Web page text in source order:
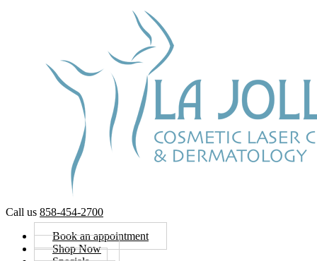
Call us 858-454-2700
Book an appointment
Shop Now